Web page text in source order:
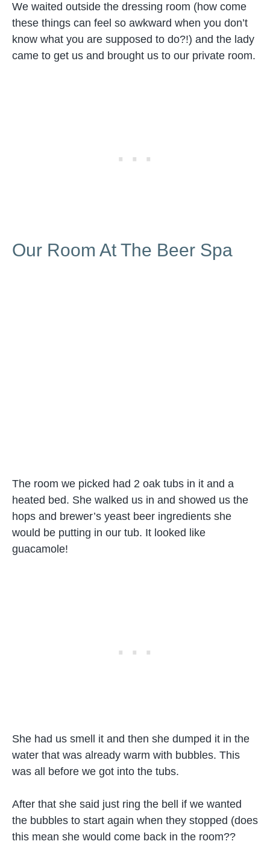
We waited outside the dressing room (how come
these things can feel so awkward when you don’t
know what you are supposed to do?!) and the lady
came to get us and brought us to our private room.
Our Room At The Beer Spa
The room we picked had 2 oak tubs in it and a
heated bed. She walked us in and showed us the
hops and brewer’s yeast beer ingredients she
would be putting in our tub. It looked like
guacamole!
She had us smell it and then she dumped it in the
water that was already warm with bubbles. This
was all before we got into the tubs.
After that she said just ring the bell if we wanted
the bubbles to start again when they stopped (does
this mean she would come back in the room??